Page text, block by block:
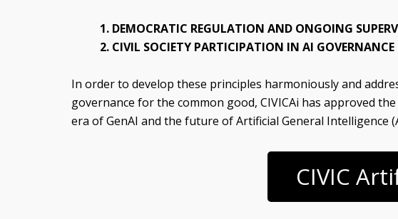
1. DEMOCRATIC REGULATION AND ONGOING
2. CIVIL SOCIETY PARTICIPATION IN AI GOVERNANCE
In order to develop these principles harmoniously and
governance for the common good, CIVICAi has approved the
era of GenAI and the future of Artificial General Intelligence
CIVIC